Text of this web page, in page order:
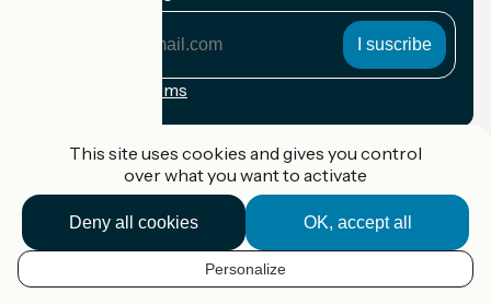
EN
Registration terms
Accueil Vélo Pro
Contact
Legal notice
This site uses cookies and gives you control
over what you want to activate
OK, accept all
Deny all cookies
Personalize